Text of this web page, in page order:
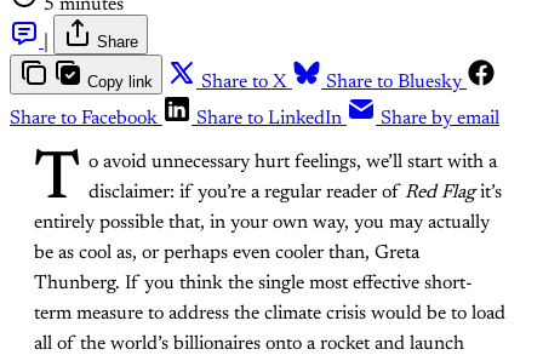
5 minutes
Share
Copy link Share to X
Share to Bluesky
Share to Facebook
Share to LinkedIn Share by email
T o avoid unnecessary hurt feelings, we’ll start with a
disclaimer: if you’re a regular reader of Red Flagit’s
entirely possible that, in your own way, you may actually
be as cool as, or perhaps even cooler than, Greta
Thunberg. If you think the single most effective short-
term measure to address the climate crisis would be to load
all of the world’s billionaires onto a rocket and launch